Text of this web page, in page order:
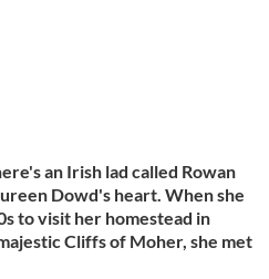
an Irish lad called Rowan
Dowd's heart. When she
to visit her homestead in
Cliffs of Moher, she met